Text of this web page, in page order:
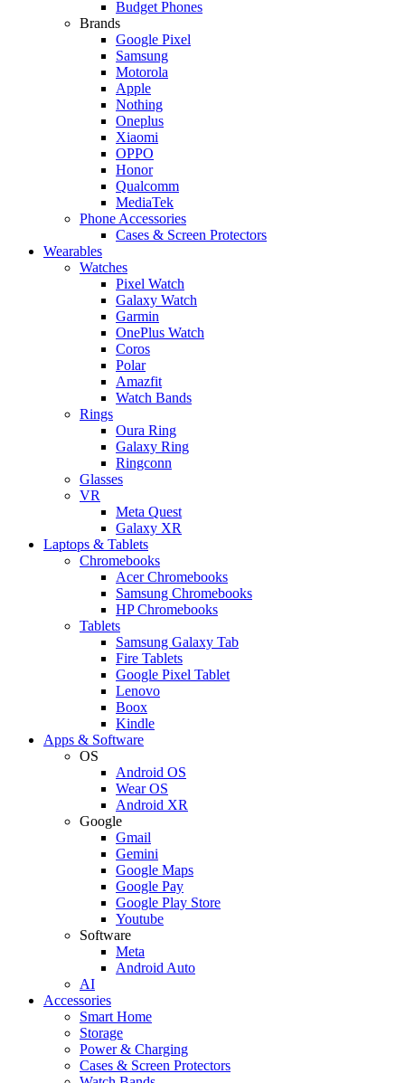
Budget Phones
Brands
Google Pixel
Samsung
Motorola
Apple
Nothing
Oneplus
Xiaomi
OPPO
Honor
Qualcomm
MediaTek
Phone Accessories
Cases & Screen Protectors
Wearables
Watches
Pixel Watch
Galaxy Watch
Garmin
OnePlus Watch
Coros
Polar
Amazfit
Watch Bands
Rings
Oura Ring
Galaxy Ring
Ringconn
Glasses
VR
Meta Quest
Galaxy XR
Laptops & Tablets
Chromebooks
Acer Chromebooks
Samsung Chromebooks
HP Chromebooks
Tablets
Samsung Galaxy Tab
Fire Tablets
Google Pixel Tablet
Lenovo
Boox
Kindle
Apps & Software
OS
Android OS
Wear OS
Android XR
Google
Gmail
Gemini
Google Maps
Google Pay
Google Play Store
Youtube
Software
Meta
Android Auto
AI
Accessories
Smart Home
Storage
Power & Charging
Cases & Screen Protectors